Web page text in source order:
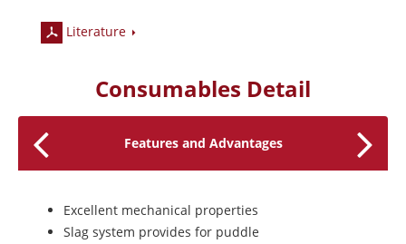
Literature
Consumables Detail
Features and Advantages
Excellent mechanical properties
Slag system provides for puddle